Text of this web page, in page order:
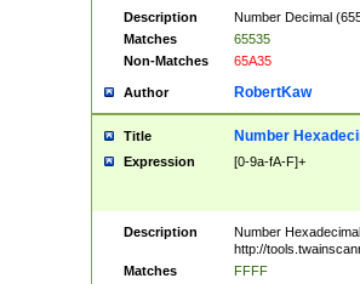
Description
Number Decimal
Matches
65535
Non-Matches
65A35
Author RobertKaw
Title Number
Expression [0-9a-fA-F]+
Description
Number
http://
Matches
FFFF